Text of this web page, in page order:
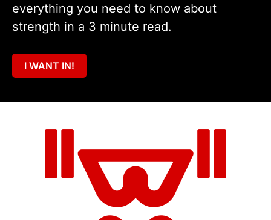
everything you need to know about
strength in a 3 minute read.
I WANT IN!